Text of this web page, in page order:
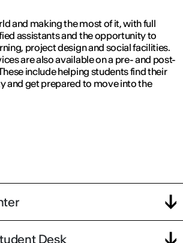
and making the most of it, with full
assistants and the opportunity to
project design and social facilities.
are also available on a pre- and post-
include helping students find their
and get prepared to move into the
Desk